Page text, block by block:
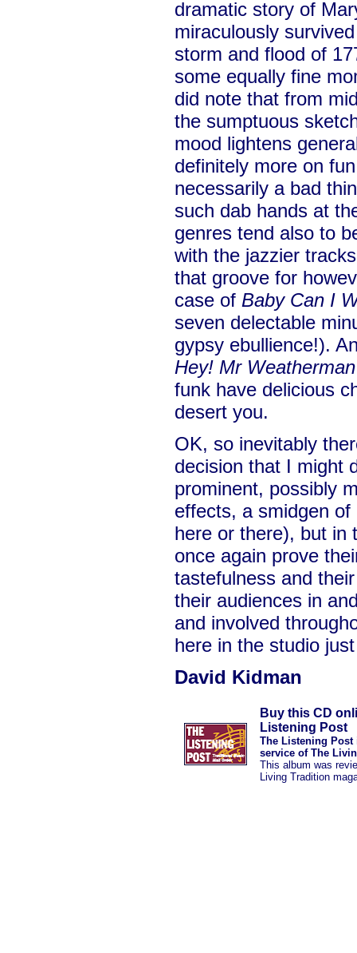
dramatic story of
miraculously
storm and flood of
some equally fine
did note that from
the sumptuous
mood lightens
definitely more on
necessarily a bad
such dab hands at
genres tend also to
with the jazzier
that groove for
case of Baby Can I
seven delectable
gypsy ebullience!).
Hey! Mr Weatherman
funk have delicious
desert you.
OK, so inevitably
decision that I might
prominent, possibly
effects, a smidgen
here or there), but in
once again prove
tastefulness and
their audiences in
and involved
here in the studio
David Kidman
Buy this CD
Listening Post
The Listening Post
service of The
This album was
Living Tradition